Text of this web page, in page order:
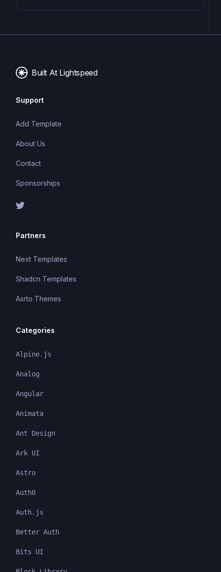
section for comments and archives sorted by date
social media sharing, subscription or RSS feed,
Built At Lightspeed
Support
Add Template
About Us
Contact
Sponsorships
Partners
Next Templates
Shadcn Templates
Asrto Themes
Categories
Alpine.js
Analog
Angular
Animata
Ant Design
Ark UI
Astro
Auth0
Auth.js
Better Auth
Bits UI